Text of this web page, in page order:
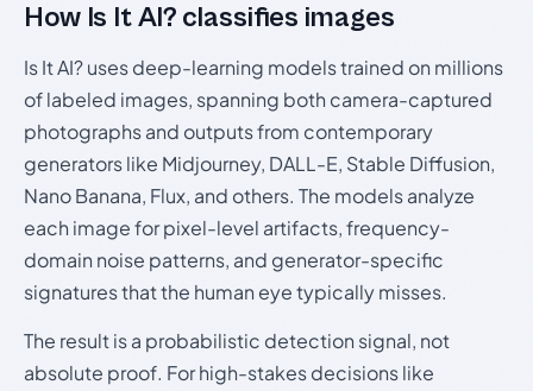
How Is It AI? classifies images
Is It AI? uses deep-learning models trained on millions
of labeled images, spanning both camera-captured
photographs and outputs from contemporary
generators like Midjourney, DALL-E, Stable Diffusion,
Nano Banana, Flux, and others. The models analyze
each image for pixel-level artifacts, frequency-
domain noise patterns, and generator-specific
signatures that the human eye typically misses.
The result is a probabilistic detection signal, not
absolute proof. For high-stakes decisions like